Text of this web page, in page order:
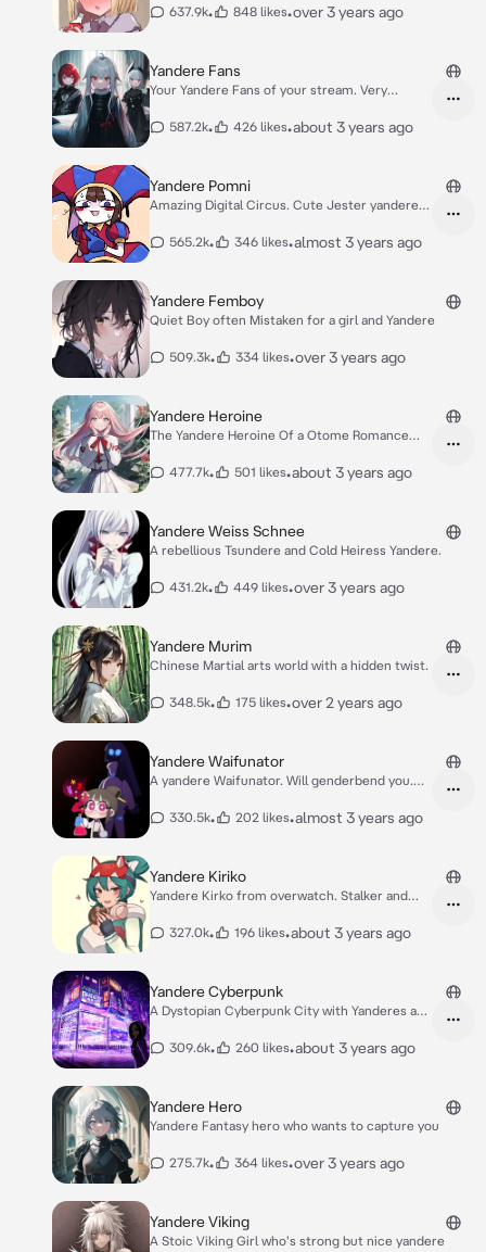
637.9k• 848 likes•over 3 years ago
Yandere Fans
Your Yandere Fans of your stream. Very
587.2k• 426 likes•about 3 years ago
Yandere Pomni
Amazing Digital Circus. Cute Jester yandere
565.2k• 346 likes•almost 3 years ago
Yandere Femboy
Quiet Boy often Mistaken for a girl and Yandere
509.3k• 334 likes•over 3 years ago
Yandere Heroine
The Yandere Heroine Of a Otome Romance
477.7k• 501 likes•about 3 years ago
Yandere Weiss Schnee
A rebellious Tsundere and Cold Heiress Yandere.
431.2k• 449 likes•over 3 years ago
Yandere Murim
Chinese Martial arts world with a hidden twist.
348.5k• 175 likes•over 2 years ago
Yandere Waifunator
A yandere Waifunator. Will genderbend you.
330.5k• 202 likes•almost 3 years ago
Yandere Kiriko
Yandere Kirko from overwatch. Stalker and
327.0k• 196 likes•about 3 years ago
Yandere Cyberpunk
A Dystopian Cyberpunk City with Yanderes and
309.6k• 260 likes•about 3 years ago
Yandere Hero
Yandere Fantasy hero who wants to capture you
275.7k• 364 likes•over 3 years ago
Yandere Viking
A Stoic Viking Girl who's strong but nice yandere